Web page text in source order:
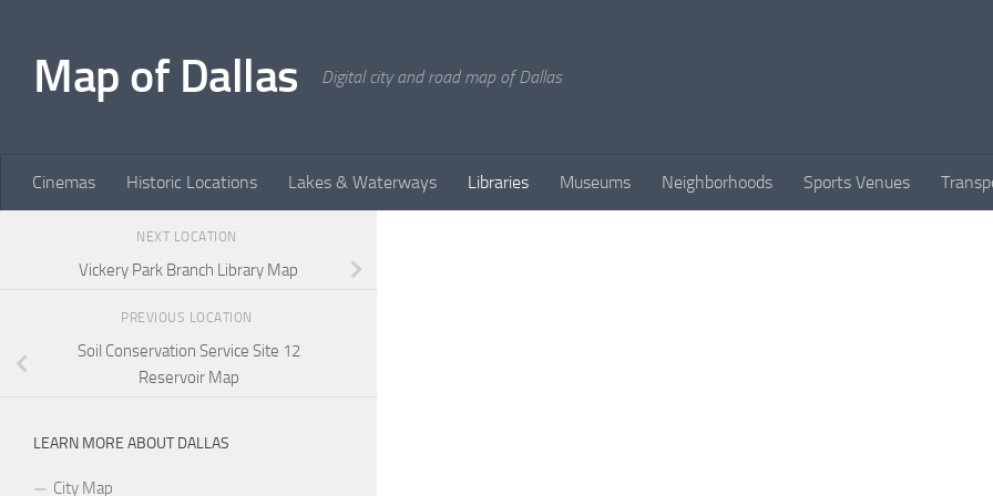
Map of Dallas Digital city and road map of Dallas
Cinemas Historic Locations Lakes & Waterways Libraries Museums Neighborhoods Sports Venues
NEXT LOCATION
Vickery Park Branch Library Map
PREVIOUS LOCATION
Soil Conservation Service Site 12
Reservoir Map
LEARN MORE ABOUT DALLAS
City Map